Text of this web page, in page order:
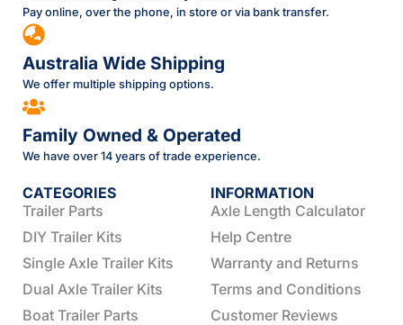
Pay online, over the phone, in store or via bank transfer.
Australia Wide Shipping
We offer multiple shipping options.
Family Owned & Operated
We have over 14 years of trade experience.
CATEGORIES
Trailer Parts
DIY Trailer Kits
Single Axle Trailer Kits
Dual Axle Trailer Kits
Boat Trailer Parts
INFORMATION
Axle Length Calculator
Help Centre
Warranty and Returns
Terms and Conditions
Customer Reviews